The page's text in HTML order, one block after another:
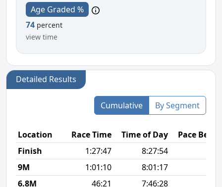
Age Graded %
74 percent
view time
Detailed Results
Cumulative By Segment
Location Race Time Time of Day
Pace
Finish
1:27:47 8:27:54
9M
1:01:10 8:01:17
6.8M
46:21 7:46:28